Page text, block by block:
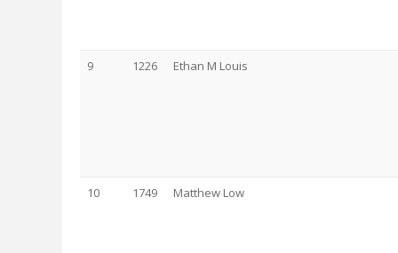
9 1226 Ethan M Louis
10 1749 Matthew Low